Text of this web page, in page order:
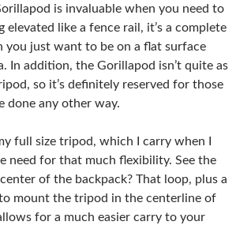
is invaluable when you need to
elevated like a fence rail, it’s a complete
you just want to be on a flat surface
In addition, the Gorillapod isn’t quite as
so it’s definitely reserved for those
done any other way.
full size tripod, which I carry when I
need for that much flexibility. See the
of the backpack? That loop, plus a
mount the tripod in the centerline of
for a much easier carry to your